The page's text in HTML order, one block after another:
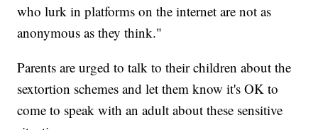
who lurk in platforms on the internet are not as
anonymous as they think."
Parents are urged to talk to their children about the
sextortion schemes and let them know it's OK to
come to speak with an adult about these sensitive